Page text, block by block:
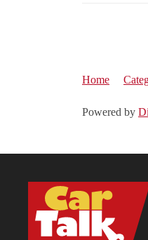
Home
Powered by